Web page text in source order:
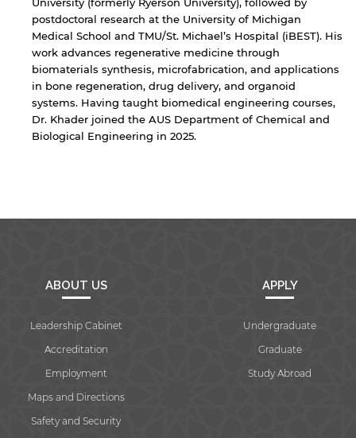
University (formerly Ryerson University), followed by
postdoctoral research at the University of Michigan
Medical School and TMU/St. Michael’s Hospital (iBEST). His
work advances regenerative medicine through
biomaterials synthesis, microfabrication, and applications
in bone regeneration, drug delivery, and organoid
systems. Having taught biomedical engineering courses,
Dr. Khader joined the AUS Department of Chemical and
Biological Engineering in 2025.
ABOUT US
Leadership Cabinet
Accreditation
Employment
Maps and Directions
Safety and Security
APPLY
Undergraduate
Graduate
Study Abroad
Cancel Open link